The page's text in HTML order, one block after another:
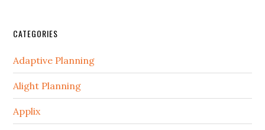
CATEGORIES
Adaptive Planning
Alight Planning
Applix